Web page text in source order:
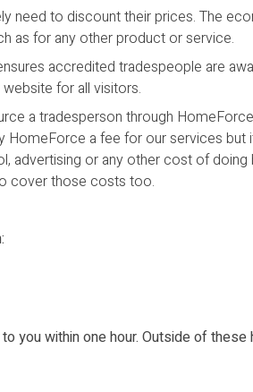
need to discount their prices. The
as for any other product or service.
accredited tradespeople are
for all visitors.
a tradesperson through
a fee for our services but
advertising or any other cost of doing
cover those costs too.
you within one hour. Outside of these